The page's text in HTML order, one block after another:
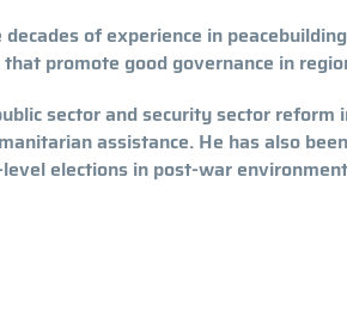
of experience in
promote good governance in
sector and security sector
assistance. He has also
elections in post-war